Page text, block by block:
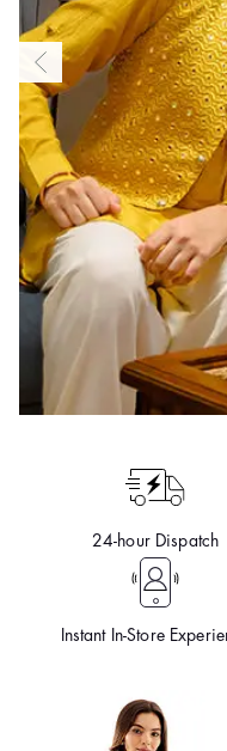
24-hour Dispatch
Instant In-Store